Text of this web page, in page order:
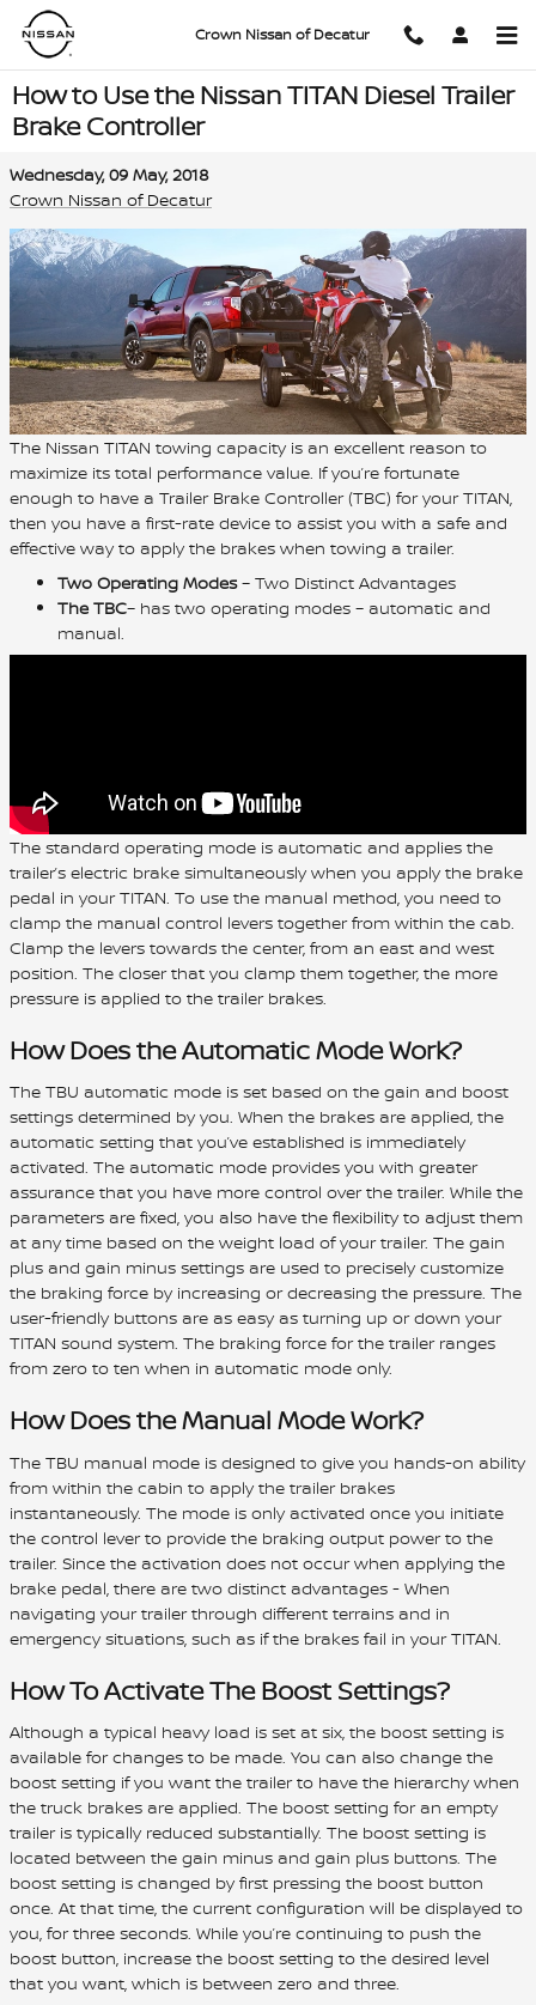
Skip to main content
Crown Nissan of Decatur
How to Use the Nissan TITAN Diesel Trailer
Brake Controller
Wednesday, 09 May, 2018
Crown Nissan of Decatur
The Nissan TITAN towing capacity is an excellent reason to
maximize its total performance value. If you’re fortunate
enough to have a Trailer Brake Controller (TBC) for your TITAN,
then you have a first-rate device to assist you with a safe and
effective way to apply the brakes when towing a trailer.
Two Operating Modes– Two Distinct Advantages
The TBC– has two operating modes – automatic and
manual.
The standard operating mode is automatic and applies the
trailer’s electric brake simultaneously when you apply the brake
pedal in your TITAN. To use the manual method, you need to
clamp the manual control levers together from within the cab.
Clamp the levers towards the center, from an east and west
position. The closer that you clamp them together, the more
pressure is applied to the trailer brakes.
How Does the Automatic Mode Work?
The TBU automatic mode is set based on the gain and boost
settings determined by you. When the brakes are applied, the
automatic setting that you’ve established is immediately
activated. The automatic mode provides you with greater
assurance that you have more control over the trailer. While the
parameters are fixed, you also have the flexibility to adjust them
at any time based on the weight load of your trailer. The gain
plus and gain minus settings are used to precisely customize
the braking force by increasing or decreasing the pressure. The
user-friendly buttons are as easy as turning up or down your
TITAN sound system. The braking force for the trailer ranges
from zero to ten when in automatic mode only.
How Does the Manual Mode Work?
The TBU manual mode is designed to give you hands-on ability
from within the cabin to apply the trailer brakes
instantaneously. The mode is only activated once you initiate
the control lever to provide the braking output power to the
trailer. Since the activation does not occur when applying the
brake pedal, there are two distinct advantages - When
navigating your trailer through different terrains and in
emergency situations, such as if the brakes fail in your TITAN.
How To Activate The Boost Settings?
Although a typical heavy load is set at six, the boost setting is
available for changes to be made. You can also change the
boost setting if you want the trailer to have the hierarchy when
the truck brakes are applied. The boost setting for an empty
trailer is typically reduced substantially. The boost setting is
located between the gain minus and gain plus buttons. The
boost setting is changed by first pressing the boost button
once. At that time, the current configuration will be displayed to
you, for three seconds. While you’re continuing to push the
boost button, increase the boost setting to the desired level
that you want, which is between zero and three.